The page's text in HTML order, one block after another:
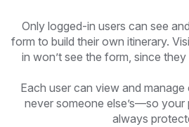
Only logged-in users can see
form to build their own itinerary.
in won’t see the form, since
Each user can view and
never someone else’s—so your
always